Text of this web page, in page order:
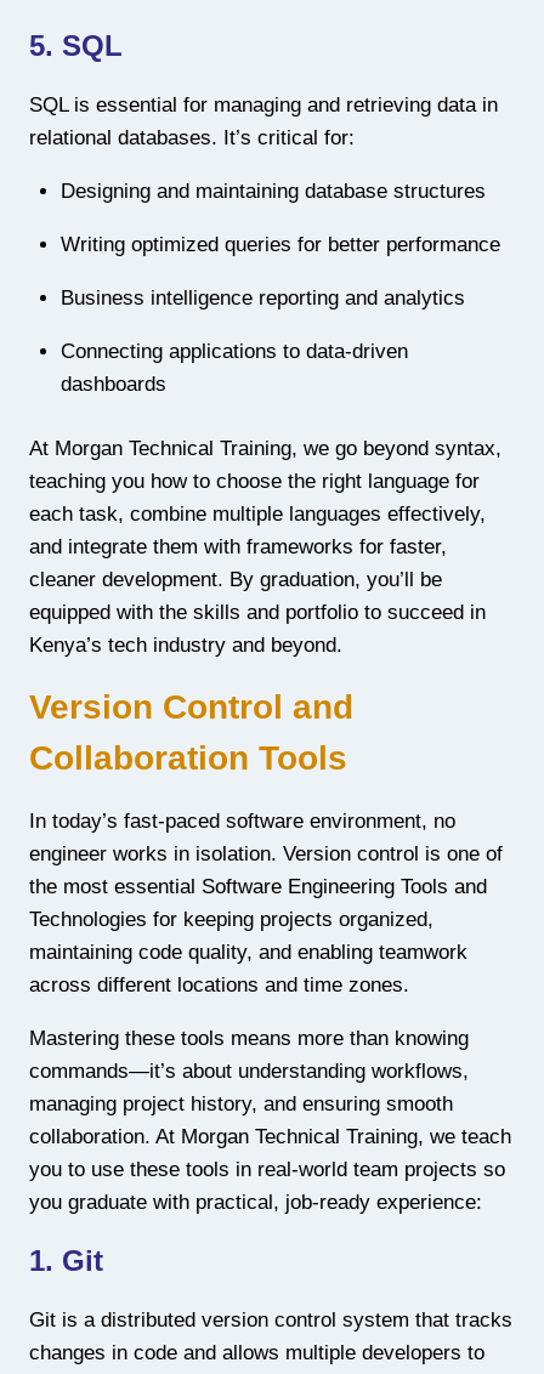
5. SQL
SQL is essential for managing and retrieving data in
relational databases. It’s critical for:
Designing and maintaining database structures
Writing optimized queries for better performance
Business intelligence reporting and analytics
Connecting applications to data-driven
dashboards
At Morgan Technical Training, we go beyond syntax,
teaching you how to choose the right language for
each task, combine multiple languages effectively,
and integrate them with frameworks for faster,
cleaner development. By graduation, you’ll be
equipped with the skills and portfolio to succeed in
Kenya’s tech industry and beyond.
Version Control and
Collaboration Tools
In today’s fast-paced software environment, no
engineer works in isolation. Version control is one of
the most essential Software Engineering Tools and
Technologies for keeping projects organized,
maintaining code quality, and enabling teamwork
across different locations and time zones.
Mastering these tools means more than knowing
commands—it’s about understanding workflows,
managing project history, and ensuring smooth
collaboration. At Morgan Technical Training, we teach
you to use these tools in real-world team projects so
you graduate with practical, job-ready experience:
1. Git
Git is a distributed version control system that tracks
changes in code and allows multiple developers to